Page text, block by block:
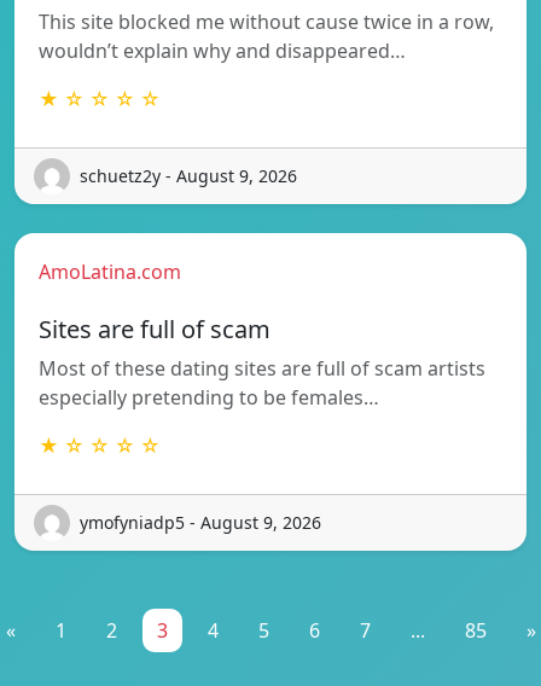
This site blocked me without cause twice in a row,
wouldn’t explain why and disappeared…
★ ☆ ☆ ☆ ☆
schuetz2y - August 9, 2026
AmoLatina.com
Sites are full of scam
Most of these dating sites are full of scam artists
especially pretending to be females…
★ ☆ ☆ ☆ ☆
ymofyniadp5 - August 9, 2026
« 1 2 3 4 5 6 7 ... 85 »